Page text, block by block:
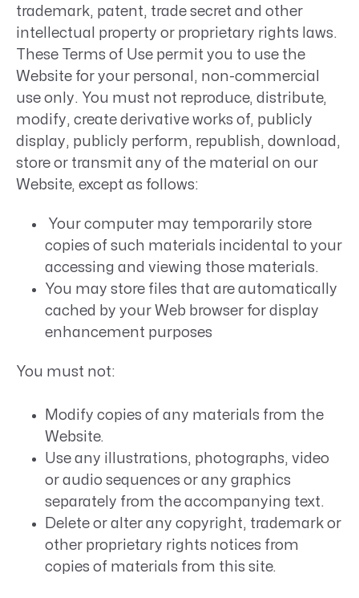
trademark, patent, trade secret and other
intellectual property or proprietary rights laws.
These Terms of Use permit you to use the
Website for your personal, non-commercial
use only. You must not reproduce, distribute,
modify, create derivative works of, publicly
display, publicly perform, republish, download,
store or transmit any of the material on our
Website, except as follows:
Your computer may temporarily store
copies of such materials incidental to your
accessing and viewing those materials.
You may store files that are automatically
cached by your Web browser for display
enhancement purposes
You must not:
Modify copies of any materials from the
Website.
Use any illustrations, photographs, video
or audio sequences or any graphics
separately from the accompanying text.
Delete or alter any copyright, trademark or
other proprietary rights notices from
copies of materials from this site.